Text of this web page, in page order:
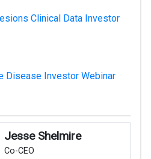
Clinical Data Investor
Disease Investor Webinar
Jesse Shelmire
Co-CEO